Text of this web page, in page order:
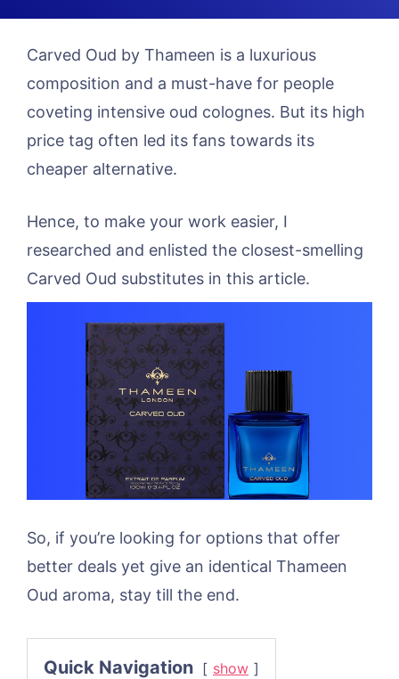
Carved Oud by Thameen is a luxurious
composition and a must-have for people
coveting intensive oud colognes. But its high
price tag often led its fans towards its
cheaper alternative.
Hence, to make your work easier, I
researched and enlisted the closest-smelling
Carved Oud substitutes in this article.
So, if you’re looking for options that offer
better deals yet give an identical Thameen
Oud aroma, stay till the end.
Quick Navigation show